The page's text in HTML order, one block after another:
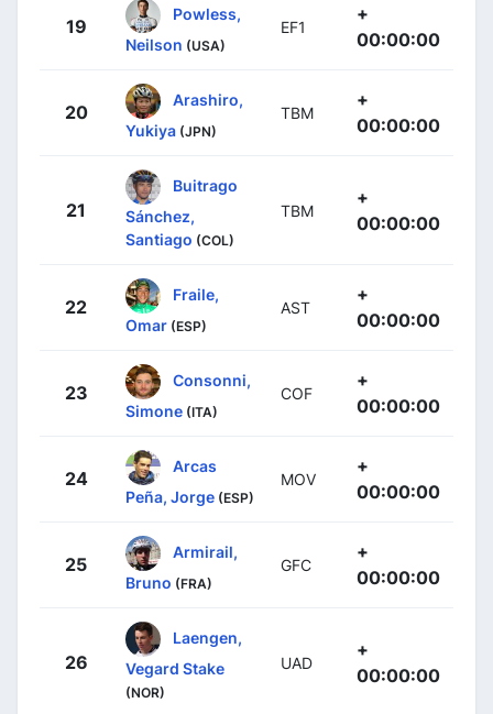
19
Powless,
Neilson (USA)
EF1
+
00:00:00
20
Arashiro,
Yukiya (JPN)
TBM
+
00:00:00
21
Buitrago
Sánchez,
Santiago (COL)
TBM
+
00:00:00
22
Fraile,
Omar (ESP)
AST
+
00:00:00
23
Consonni,
Simone (ITA)
COF
+
00:00:00
24
Arcas
Peña, Jorge (ESP)
MOV
+
00:00:00
25
Armirail,
Bruno (FRA)
GFC
+
00:00:00
26
Laengen,
Vegard Stake
(NOR)
UAD
+
00:00:00